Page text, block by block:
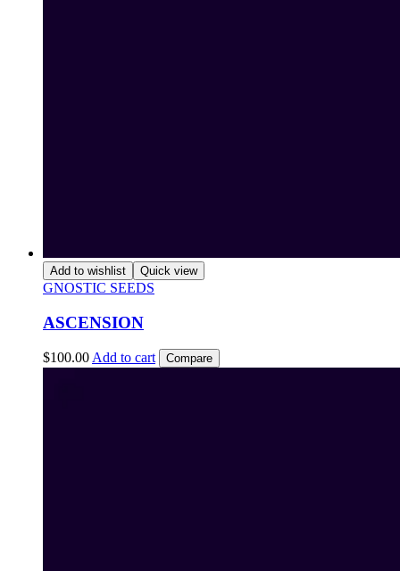
Add to wishlist Quick view
GNOSTIC SEEDS
ASCENSION
$100.00 Add to cart Compare